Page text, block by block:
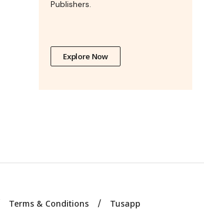
Publishers.
Explore Now
Terms & Conditions Tusapp